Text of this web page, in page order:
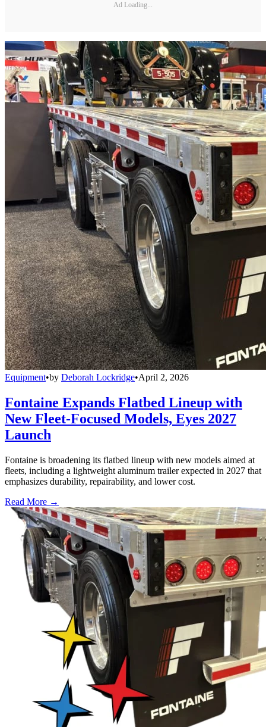
Ad Loading...
Equipment•by Deborah Lockridge•April 2, 2026
Fontaine Expands Flatbed Lineup with
New Fleet-Focused Models, Eyes 2027
Launch
Fontaine is broadening its flatbed lineup with new models aimed at
fleets, including a lightweight aluminum trailer expected in 2027 that
emphasizes durability, repairability, and lower cost.
Read More →